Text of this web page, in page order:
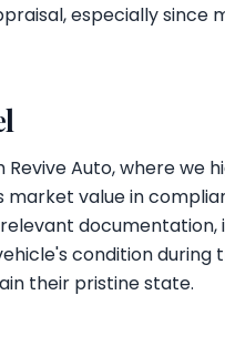
especially since
Revive Auto, where we
value in
documentation,
condition
their pristine state.